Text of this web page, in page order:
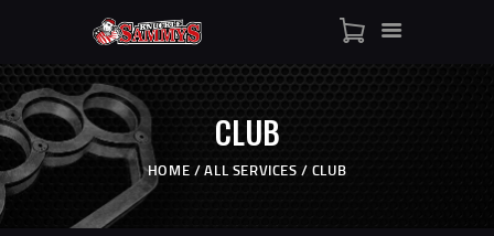
CLUB
HOME ALL SERVICES CLUB
HOME
SHOP
WHO IS SAMMY
FISTS OF FAME
EVENTS
CONTACT